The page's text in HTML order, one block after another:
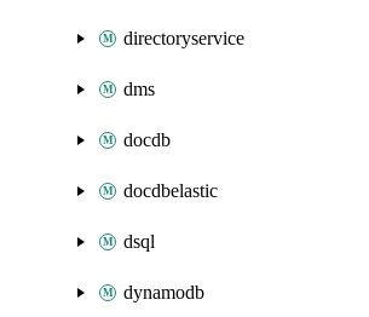
directoryservice
dms
docdb
docdbelastic
dsql
dynamodb